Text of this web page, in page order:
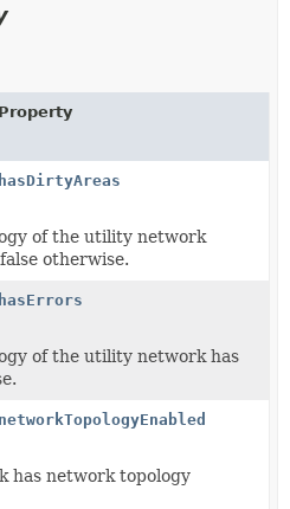
Property
hasDirtyAreas
of the utility network
otherwise.
hasErrors
of the utility network has
networkTopologyEnabled
has network topology